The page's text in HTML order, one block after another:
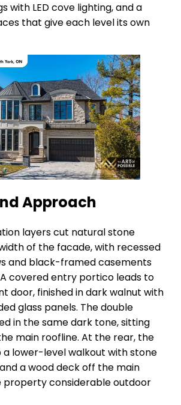
with LED cove lighting, and a
that give each level its own
Approach
layers cut natural stone
of the facade, with recessed
and black-framed casements
covered entry portico leads to
door, finished in dark walnut with
glass panels. The double
in the same dark tone, sitting
main roofline. At the rear, the
a lower-level walkout with stone
a wood deck off the main
property considerable outdoor